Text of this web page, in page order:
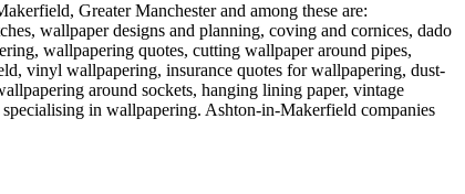
Greater Manchester and among these are:
wallpaper designs and planning, coving and cornices, dado
wallpapering quotes, cutting wallpaper around pipes,
vinyl wallpapering, insurance quotes for wallpapering, dust-
around sockets, hanging lining paper, vintage
in wallpapering. Ashton-in-Makerfield companies